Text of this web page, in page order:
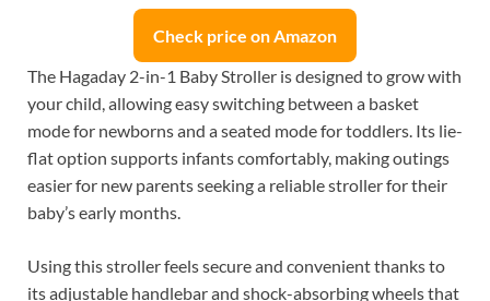
Check price on Amazon
The Hagaday 2-in-1 Baby Stroller is designed to grow with
your child, allowing easy switching between a basket
mode for newborns and a seated mode for toddlers. Its lie-
flat option supports infants comfortably, making outings
easier for new parents seeking a reliable stroller for their
baby’s early months.
Using this stroller feels secure and convenient thanks to
its adjustable handlebar and shock-absorbing wheels that